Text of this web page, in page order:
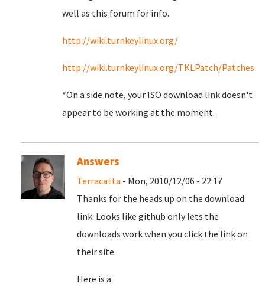
well as this forum for info.
http://wiki.turnkeylinux.org/
http://wiki.turnkeylinux.org/TKLPatch/Patches
*On a side note, your ISO download link doesn't
appear to be working at the moment.
Answers
Terracatta - Mon, 2010/12/06 - 22:17
Thanks for the heads up on the download
link. Looks like github only lets the
downloads work when you click the link on
their site.
Here is a